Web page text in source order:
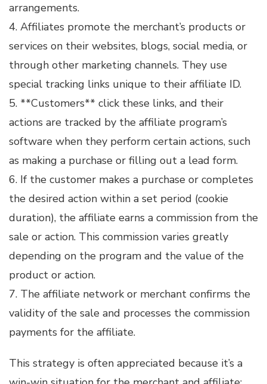
arrangements.
4. Affiliates promote the merchant’s products or
services on their websites, blogs, social media, or
through other marketing channels. They use
special tracking links unique to their affiliate ID.
5. **Customers** click these links, and their
actions are tracked by the affiliate program’s
software when they perform certain actions, such
as making a purchase or filling out a lead form.
6. If the customer makes a purchase or completes
the desired action within a set period (cookie
duration), the affiliate earns a commission from the
sale or action. This commission varies greatly
depending on the program and the value of the
product or action.
7. The affiliate network or merchant confirms the
validity of the sale and processes the commission
payments for the affiliate.
This strategy is often appreciated because it’s a